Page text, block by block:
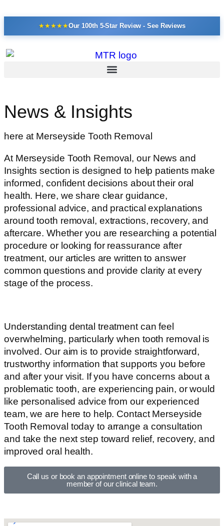
★★★★★Our 100th 5-Star Review - See Reviews
News & Insights
here at Merseyside Tooth Removal
At Merseyside Tooth Removal, our News and
Insights section is designed to help patients make
informed, confident decisions about their oral
health. Here, we share clear guidance,
professional advice, and practical explanations
around tooth removal, extractions, recovery, and
aftercare. Whether you are researching a potential
procedure or looking for reassurance after
treatment, our articles are written to answer
common questions and provide clarity at every
stage of the process.
Understanding dental treatment can feel
overwhelming, particularly when tooth removal is
involved. Our aim is to provide straightforward,
trustworthy information that supports you before
and after your visit. If you have concerns about a
problematic tooth, are experiencing pain, or would
like personalised advice from our experienced
team, we are here to help. Contact Merseyside
Tooth Removal today to arrange a consultation
and take the next step toward relief, recovery, and
improved oral health.
Call us or book an appointment online to speak with a
member of our clinical team.